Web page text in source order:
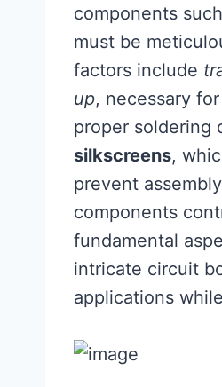
components
must be
factors include
up, necessary
proper soldering
silkscreens,
prevent
components
fundamental
intricate circuit
applications